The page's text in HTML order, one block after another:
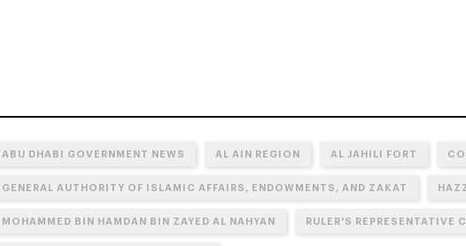
ABU DHABI GOVERNMENT NEWS AL AIN REGION AL JAHILI FORT
GENERAL AUTHORITY OF ISLAMIC AFFAIRS, ENDOWMENTS, AND ZAKAT
MOHAMMED BIN HAMDAN BIN ZAYED AL NAHYAN RULER'S REPRESENTATIVE